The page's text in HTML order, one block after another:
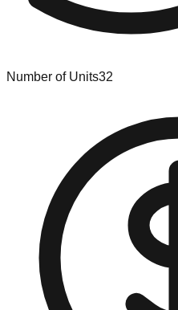
Number of Units32